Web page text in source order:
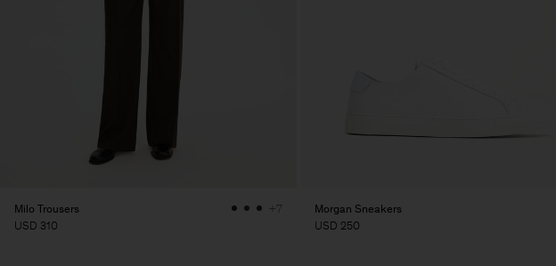
Milo Trousers
USD 310
+7
Morgan Sneakers
USD 250